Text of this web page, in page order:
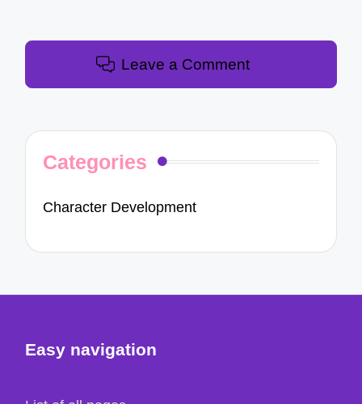
Leave a Comment
Categories
Character Development
Easy navigation